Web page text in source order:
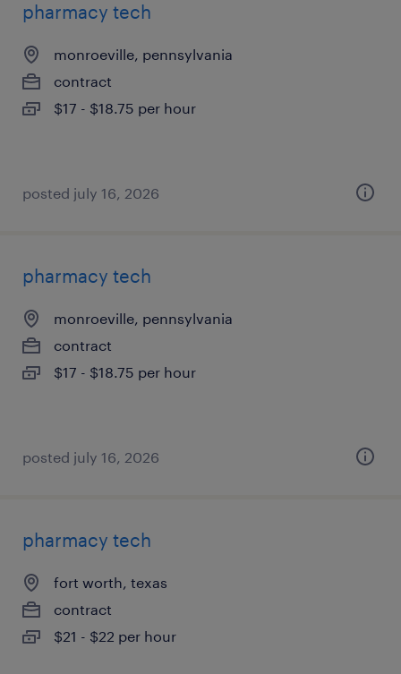
pharmacy tech
monroeville, pennsylvania
contract
$17 - $18.75 per hour
posted july 16, 2026
pharmacy tech
monroeville, pennsylvania
contract
$17 - $18.75 per hour
posted july 16, 2026
pharmacy tech
fort worth, texas
contract
$21 - $22 per hour